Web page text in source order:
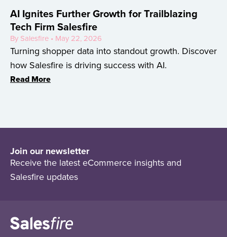
AI Ignites Further Growth for Trailblazing
Tech Firm Salesfire
By Salesfire • May 22, 2026
Turning shopper data into standout growth. Discover
how Salesfire is driving success with AI.
Read More
Join our newsletter
Receive the latest eCommerce insights and
Salesfire updates